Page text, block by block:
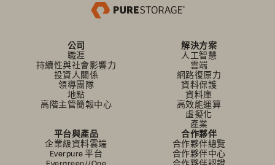
公司
職涯
持續性與社會影響力
投資人關係
領導團隊
地點
高階主管簡報中心
解決方案
人工智慧
雲端
網路復原力
資料保護
資料庫
高效能運算
虛擬化
產業
平台與產品
企業級資料雲端
Everpure 平台
Evergreen//One
合作夥伴
合作夥伴總覽
合作夥伴中心
合作夥伴認證